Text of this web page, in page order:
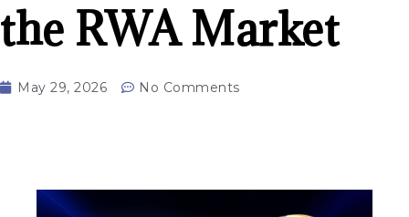
the RWA Market
May 29, 2026 No Comments